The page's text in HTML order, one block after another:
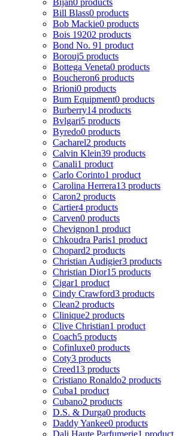
Bijan0 products
Bill Blass0 products
Bob Mackie0 products
Bois 19202 products
Bond No. 91 product
Borouj5 products
Bottega Veneta0 products
Boucheron6 products
Brioni0 products
Bum Equipment0 products
Burberry14 products
Bvlgari5 products
Byredo0 products
Cacharel2 products
Calvin Klein39 products
Canali1 product
Carlo Corinto1 product
Carolina Herrera13 products
Caron2 products
Cartier4 products
Carven0 products
Chevignon1 product
Chkoudra Paris1 product
Chopard2 products
Christian Audigier3 products
Christian Dior15 products
Cigar1 product
Cindy Crawford3 products
Clean2 products
Clinique2 products
Clive Christian1 product
Coach5 products
Cofinluxe0 products
Coty3 products
Creed13 products
Cristiano Ronaldo2 products
Cuba1 product
Cubano2 products
D.S. & Durga0 products
Daddy Yankee0 products